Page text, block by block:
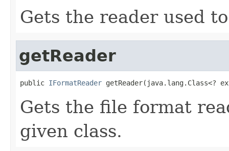
Gets the reader used
getReader
public IFormatReader getReader(java.lang.Class<?
Gets the file format
given class.